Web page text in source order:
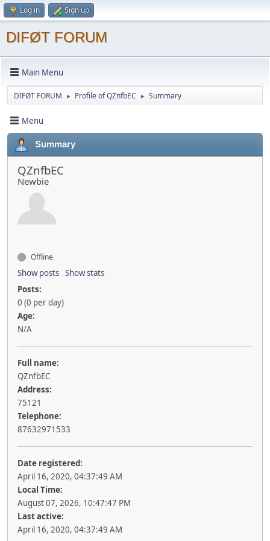
Log in Sign up
DIFØT FORUM
Main Menu
DIFØT FORUM ► Profile of QZnfbEC ► Summary
Menu
Summary
QZnfbEC
Newbie
Offline
Show posts Show stats
Posts:
0 (0 per day)
Age:
N/A
Full name:
QZnfbEC
Address:
75121
Telephone:
87632971533
Date registered:
April 16, 2020, 04:37:49 AM
Local Time:
August 07, 2026, 10:47:47 PM
Last active:
April 16, 2020, 04:37:49 AM